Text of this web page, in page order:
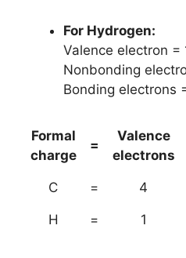
For Hydrogen:
Valence electron =
Nonbonding
Bonding electrons
Formal
charge
=
Valence
electrons
C = 4
H = 1